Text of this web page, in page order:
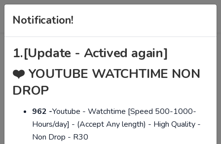
The Best Social Media
Panel in The Market!
Notification!
1.[Update - Actived again]
❤️ YOUTUBE WATCHTIME NON
DROP
962 -Youtube - Watchtime [Speed 500-1000-
Hours/day] - (Accept Any length) - High Quality -
Non Drop - R30